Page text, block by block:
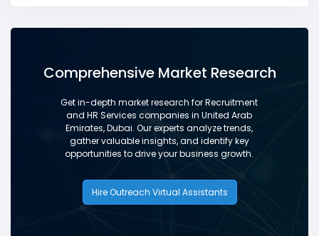
Comprehensive Market Research
Get in-depth market research for Recruitment
and HR Services companies in United Arab
Emirates, Dubai. Our experts analyze trends,
gather valuable insights, and identify key
opportunities to drive your business growth.
Hire Outreach Virtual Assistants